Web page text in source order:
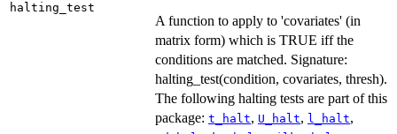
halting_test
A function to apply to 'covariates' (in
matrix form) which is TRUE iff the
conditions are matched. Signature:
halting_test(condition, covariates, thresh).
The following halting tests are part of this
package: t_halt, U_halt, l_halt,